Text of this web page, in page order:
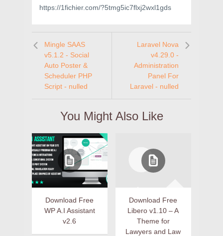
https://1fichier.com/?5tmg5ic7flxj2wxl1gds
Mingle SAAS
v5.1.2 - Social
Auto Poster &
Scheduler PHP
Script - nulled
Laravel Nova
v4.29.0 -
Administration
Panel For
Laravel - nulled
You Might Also Like
Download Free
WP A.I Assistant
v2.6
Download Free
Libero v1.10 – A
Theme for
Lawyers and Law